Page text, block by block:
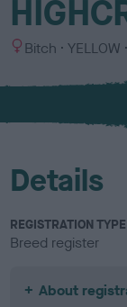
S
x
Bitch
C
l
u
YELLOW
Details
REGISTRATION TYPE
Breed register
About